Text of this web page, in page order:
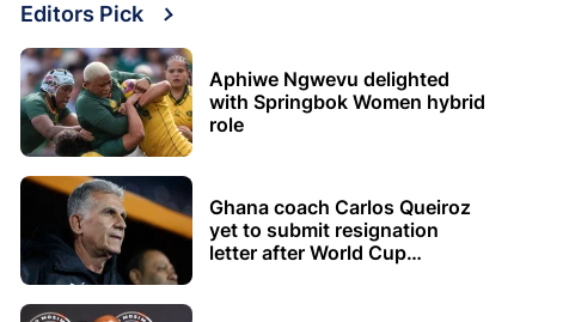
Editors Pick
Aphiwe Ngwevu delighted
with Springbok Women hybrid
role
Ghana coach Carlos Queiroz
yet to submit resignation
letter after World Cup